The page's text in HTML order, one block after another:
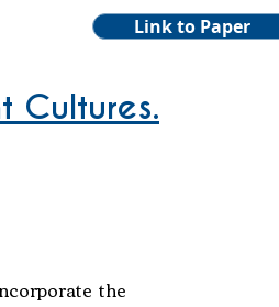
Link to Paper
Cultures.
the